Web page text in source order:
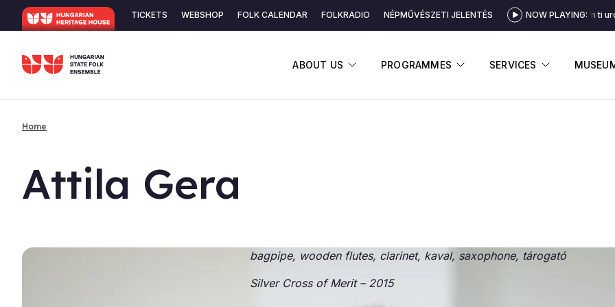
main
ABOUT US DISPLAY SUBMENU
PROGRAMMES DISPLAY SUBMENU
SERVICES DISPLAY
Secondary
TICKETS WEBSHOP FOLK CALENDAR FOLKRADIO NÉPMŰVÉSZETI JELENTÉS NOW PLAYING:
Čo som ti
Home
At­tila Gera
bagpipe, wooden flutes, clarinet, kaval, saxophone, tárogató
Silver Cross of Merit – 2015